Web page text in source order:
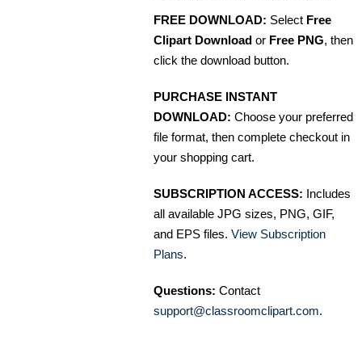
FREE DOWNLOAD: Select Free
Clipart Download or Free PNG, then
click the download button.
PURCHASE INSTANT
DOWNLOAD: Choose your preferred
file format, then complete checkout in
your shopping cart.
SUBSCRIPTION ACCESS: Includes
all available JPG sizes, PNG, GIF,
and EPS files. View Subscription
Plans.
Questions: Contact
support@classroomclipart.com.